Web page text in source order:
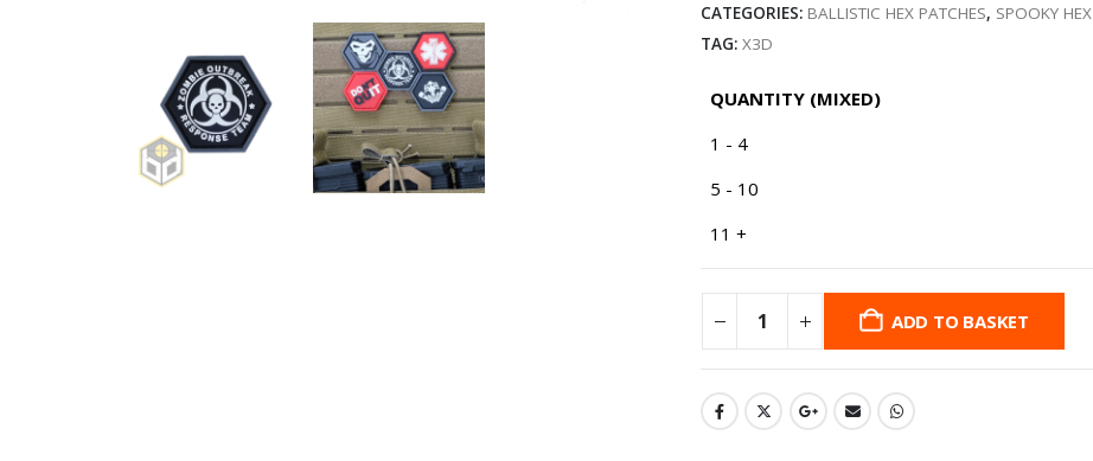
CATEGORIES: BALLISTIC HEX PATCHES, SPOOKY HEX
TAG:X3D
QUANTITY (MIXED)
1 - 4
5 - 10
11 +
ADD TO BASKET